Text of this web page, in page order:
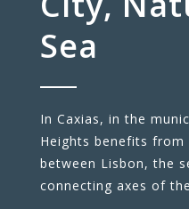
Sea
In Caxias, in the
Heights benefits
between Lisbon, the
connecting axes of